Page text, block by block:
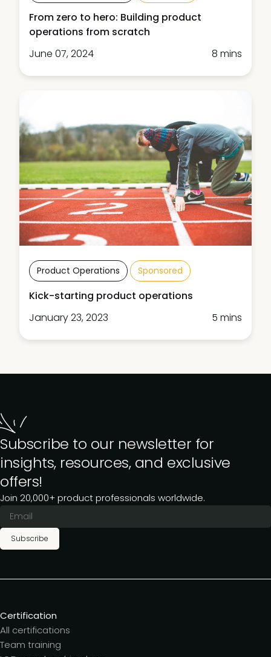
From zero to hero: Building product
operations from scratch
June 07, 2024
8 mins
Product Operations Sponsored
Kick-starting product operations
January 23, 2023
5 mins
Subscribe to our newsletter for
insights, resources, and exclusive
offers!
Join 20,000+ product professionals worldwide.
Subscribe
Certification
All certifications
Team training